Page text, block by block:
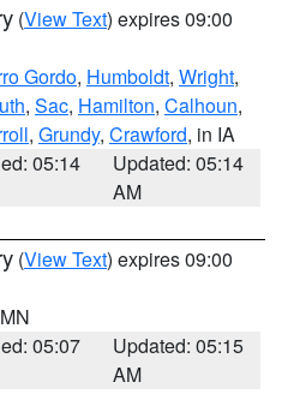
(View Text) expires 09:00
Gordo, Humboldt, Wright,
, Sac, Hamilton, Calhoun,
, Grundy, Crawford, in IA
05:14
Updated: 05:14
AM
(View Text) expires 09:00
05:07
Updated: 05:15
AM